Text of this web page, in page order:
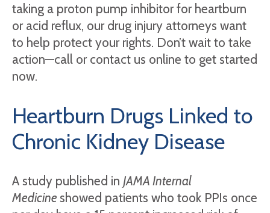
taking a proton pump inhibitor for heartburn
or acid reflux, our drug injury attorneys want
to help protect your rights. Don’t wait to take
action—call or contact us online to get started
now.
Heartburn Drugs Linked to
Chronic Kidney Disease
A study published in JAMA Internal
Medicine showed patients who took PPIs once